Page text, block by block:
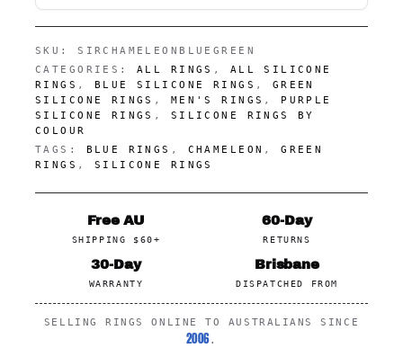
SKU:SIRCHAMELEONBLUEGREEN
CATEGORIES:ALL RINGS , ALL SILICONE
RINGS , BLUE SILICONE RINGS , GREEN
SILICONE RINGS , MEN'S RINGS , PURPLE
SILICONE RINGS , SILICONE RINGS BY
COLOUR
TAGS: BLUE RINGS , CHAMELEON ,GREEN
RINGS , SILICONE RINGS
Free AU
SHIPPING $60+
60-Day
RETURNS
30-Day
WARRANTY
Brisbane
DISPATCHED FROM
SELLING RINGS ONLINE TO AUSTRALIANS SINCE
2006.